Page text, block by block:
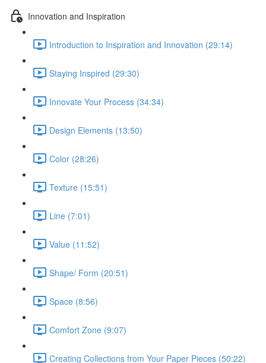
Innovation and Inspiration
Introduction to Inspiration and Innovation (29:14)
Staying Inspired (29:30)
Innovate Your Process (34:34)
Design Elements (13:50)
Color (28:26)
Texture (15:51)
Line (7:01)
Value (11:52)
Shape/ Form (20:51)
Space (8:56)
Comfort Zone (9:07)
Creating Collections from Your Paper Pieces (50:22)